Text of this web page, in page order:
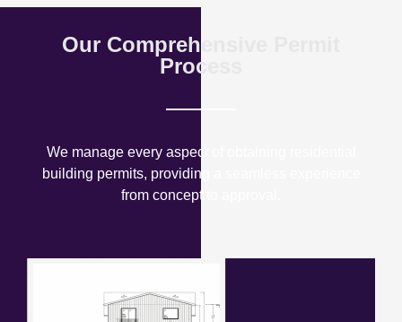
Our Comprehensive Permit
Process
We manage every aspect of obtaining residential
building permits, providing a seamless experience
from concept to approval.